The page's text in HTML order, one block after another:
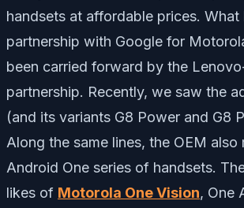
handsets at affordable prices. What
partnership with Google for
been carried forward by the
partnership. Recently, we saw the
(and its variants G8 Power and G8
Along the same lines, the OEM also
Android One series of handsets.
likes of Motorola One Vision, One